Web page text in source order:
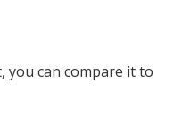
you can compare it to